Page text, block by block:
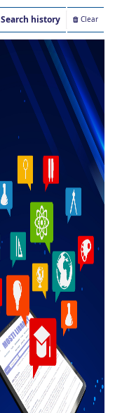
Search history Clear